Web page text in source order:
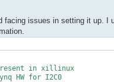
issues in setting it up. I
in xillinux
HW for I2C0